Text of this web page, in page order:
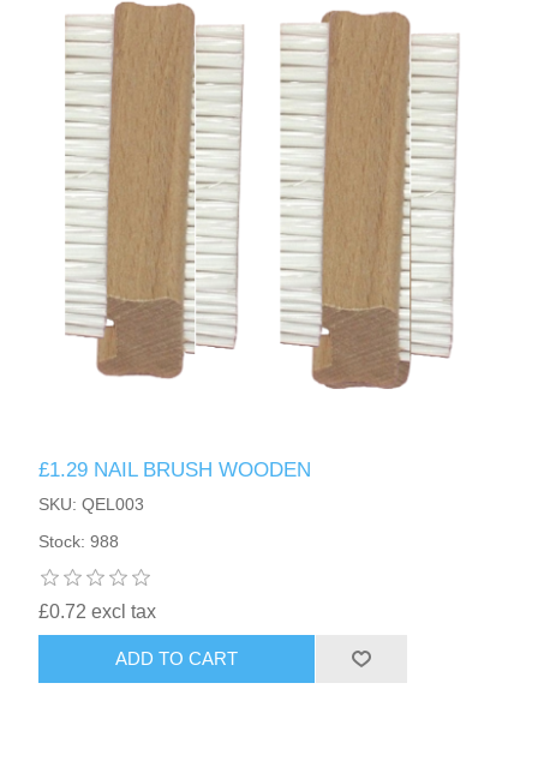
£1.29 NAIL BRUSH WOODEN
SKU: QEL003
Stock: 988
£0.72 excl tax
ADD TO CART